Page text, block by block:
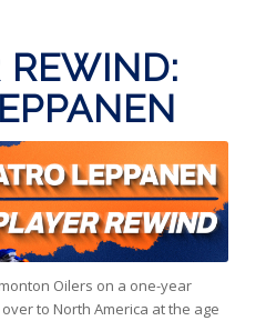
REWIND:
Oilers on a one-year
to North America at the age